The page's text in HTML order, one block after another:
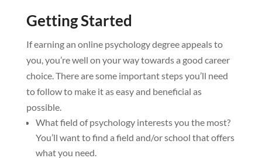
Getting Started
If earning an online psychology degree appeals to
you, you’re well on your way towards a good career
choice. There are some important steps you’ll need
to follow to make it as easy and beneficial as
possible.
What field of psychology interests you the most?
You’ll want to find a field and/or school that offers
what you need.